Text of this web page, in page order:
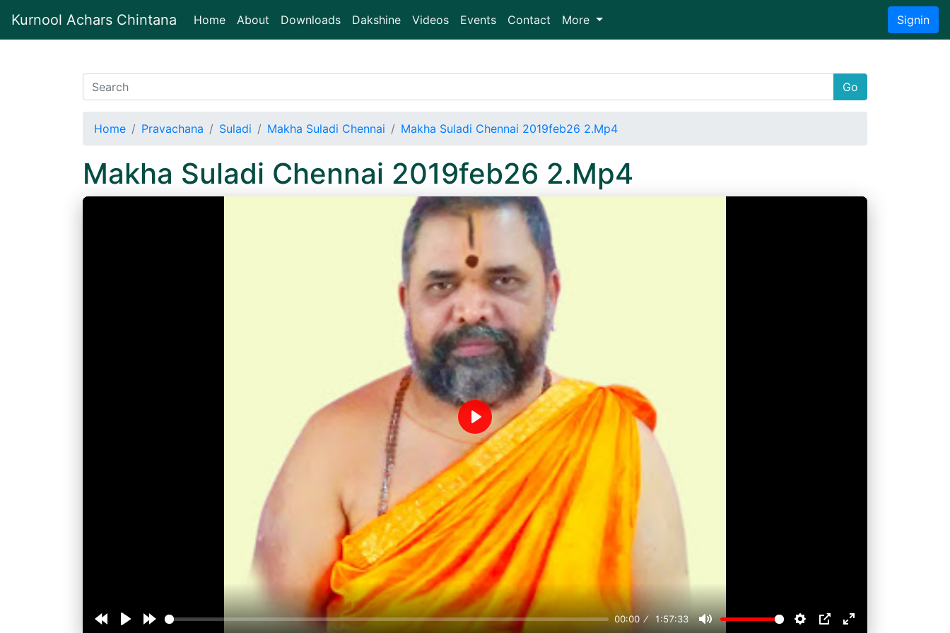
Kurnool Achars Chintana Home(current)
About Downloads Dakshine Videos Events Contact More Signin
Go
Home Pravachana Suladi Makha Suladi Chennai Makha Suladi Chennai 2019feb26 2.Mp4
Makha Suladi Chennai 2019feb26 2.Mp4
00:00 1:57:33
Play